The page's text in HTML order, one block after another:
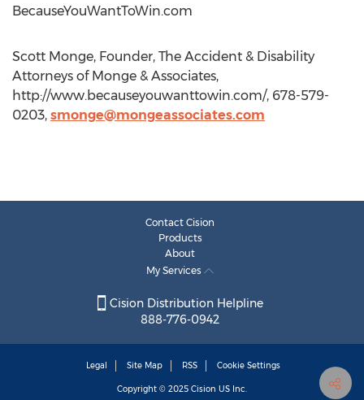
BecauseYouWantToWin.com
Scott Monge, Founder, The Accident & Disability
Attorneys of Monge & Associates,
http://www.becauseyouwanttowin.com/, 678-579-
0203, smonge@mongeassociates.com
Contact Cision
Products
About
My Services
Cision Distribution Helpline
888-776-0942
Legal Site Map RSS Cookie Settings
Copyright © 2025 Cision US Inc.